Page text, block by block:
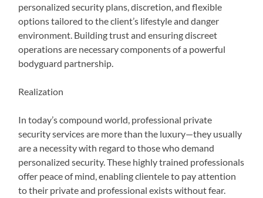
personalized security plans, discretion, and flexible
options tailored to the client’s lifestyle and danger
environment. Building trust and ensuring discreet
operations are necessary components of a powerful
bodyguard partnership.
Realization
In today’s compound world, professional private
security services are more than the luxury—they usually
are a necessity with regard to those who demand
personalized security. These highly trained professionals
offer peace of mind, enabling clientele to pay attention
to their private and professional exists without fear.